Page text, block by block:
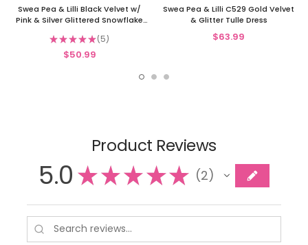
Swea Pea & Lilli Black Velvet w/
Pink & Silver Glittered Snowflake
★★★★★ 5
5
$50.99
Swea Pea & Lilli C529 Gold Velvet
& Glitter Tulle Dress
$63.99
Product Reviews
5.0 ★★★★★ 2
2